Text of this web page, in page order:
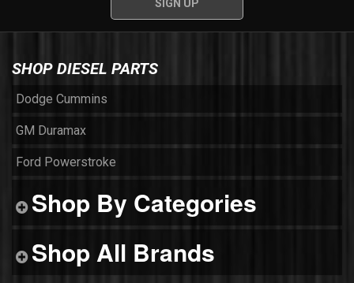
SHOP DIESEL PARTS
Dodge Cummins
GM Duramax
Ford Powerstroke
Shop By Categories
Shop All Brands